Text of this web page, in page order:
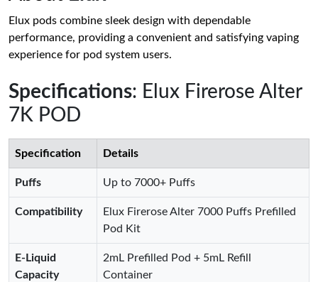
Elux pods combine sleek design with dependable
performance, providing a convenient and satisfying vaping
experience for pod system users.
Specifications: Elux Firerose Alter
7K POD
Specification Details
Puffs Up to 7000+ Puffs
Compatibility
Elux Firerose Alter 7000 Puffs Prefilled
Pod Kit
E-Liquid
Capacity
2mL Prefilled Pod + 5mL Refill
Container